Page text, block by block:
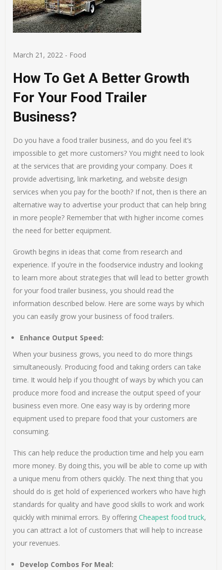
March 21, 2022 - Food
How To Get A Better Growth
For Your Food Trailer
Business?
Do you have a food trailer business, and do you feel it’s
impossible to get more customers? You might need to look
at the services that are providing your company. Does it
provide advertising, link marketing, and website design
services when you pay for the booth? If not, then is there an
alternative way to advertise your product that can help bring
in more people? Remember that with higher income comes
the need for better equipment.
Growth begins in ideas that come from research and
experience. If you’re in the foodservice industry and looking
to learn more about strategies that will lead to better growth
for your food trailer business, you should read the
information described below. Here are some ways by which
you can easily grow your business of food trailers.
Enhance Output Speed:
When your business grows, you need to do more things
simultaneously. Producing food and taking orders can take
time. It would help if you thought of ways by which you can
produce more food and increase the output speed of your
business even more. One easy way is by ordering more
equipment used to prepare food that your customers are
consuming.
This can help reduce the production time and help you earn
more money. By doing this, you will be able to come up with
a unique menu from others quickly. The next thing that you
should do is get hold of experienced workers who have high
standards for quality and have good skills to work and work
quickly with minimal errors. By offeringCheapest food truck,
you can attract a lot of customers that will help to increase
your revenues.
Develop Combos For Meal: